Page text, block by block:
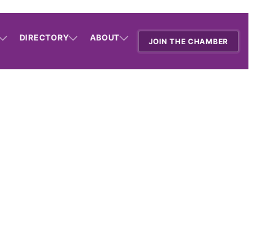
DIRECTORY ABOUT JOIN THE CHAMBER